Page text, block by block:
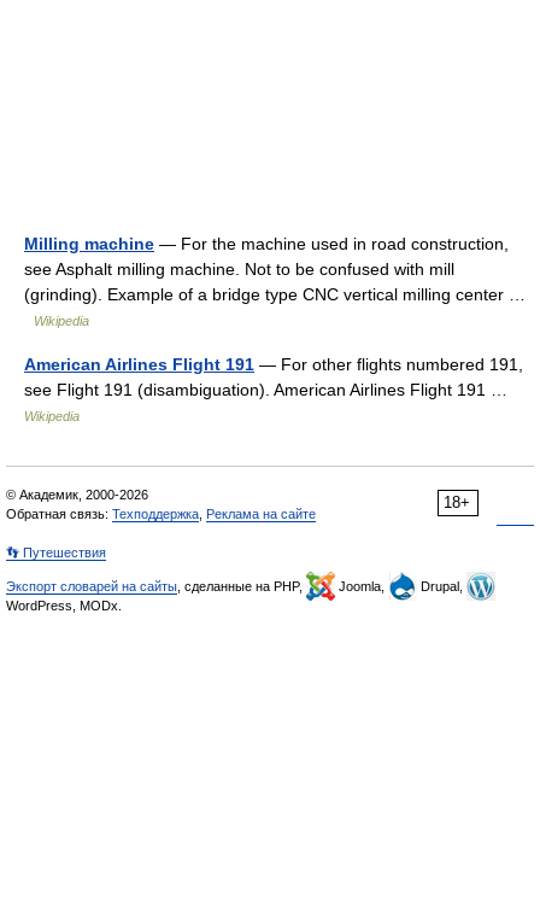
Milling machine — For the machine used in road construction,
see Asphalt milling machine. Not to be confused with mill
(grinding). Example of a bridge type CNC vertical milling center …
Wikipedia
American Airlines Flight 191 — For other flights numbered 191,
see Flight 191 (disambiguation). American Airlines Flight 191 …
Wikipedia
18+
© Академик, 2000-2026
Обратная связь: Техподдержка Реклама на сайте
👣 Путешествия
Экспорт словарей на сайты , сделанные на PHP, Joomla,
Drupal,
WordPress, MODx.